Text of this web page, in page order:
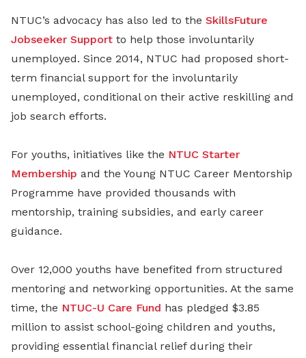
NTUC’s advocacy has also led to the SkillsFuture
Jobseeker Support to help those involuntarily
unemployed. Since 2014, NTUC had proposed short-
term financial support for the involuntarily
unemployed, conditional on their active reskilling and
job search efforts.
For youths, initiatives like the NTUC Starter
Membership and the Young NTUC Career Mentorship
Programme have provided thousands with
mentorship, training subsidies, and early career
guidance.
Over 12,000 youths have benefited from structured
mentoring and networking opportunities. At the same
time, the NTUC-U Care Fund has pledged $3.85
million to assist school-going children and youths,
providing essential financial relief during their